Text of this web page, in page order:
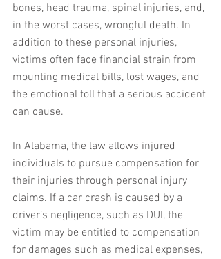
bones, head trauma, spinal injuries, and,
in the worst cases, wrongful death. In
addition to these personal injuries,
victims often face financial strain from
mounting medical bills, lost wages, and
the emotional toll that a serious accident
can cause.
In Alabama, the law allows injured
individuals to pursue compensation for
their injuries through personal injury
claims. If a car crash is caused by a
driver’s negligence, such as DUI, the
victim may be entitled to compensation
for damages such as medical expenses,